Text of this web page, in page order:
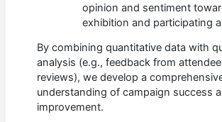
opinion and sentiment
exhibition and participating
By combining quantitative data with
analysis (e.g., feedback from
reviews), we develop a
understanding of campaign success
improvement.